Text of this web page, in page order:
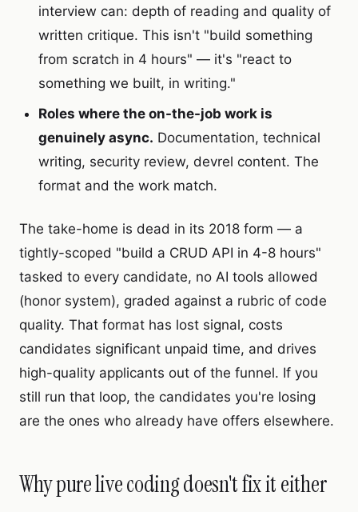
interview can: depth of reading and quality of
written critique. This isn't "build something
from scratch in 4 hours" — it's "react to
something we built, in writing."
Roles where the on-the-job work is
genuinely async. Documentation, technical
writing, security review, devrel content. The
format and the work match.
The take-home is dead in its 2018 form — a
tightly-scoped "build a CRUD API in 4-8 hours"
tasked to every candidate, no AI tools allowed
(honor system), graded against a rubric of code
quality. That format has lost signal, costs
candidates significant unpaid time, and drives
high-quality applicants out of the funnel. If you
still run that loop, the candidates you're losing
are the ones who already have offers elsewhere.
Why pure live coding doesn't fix it either